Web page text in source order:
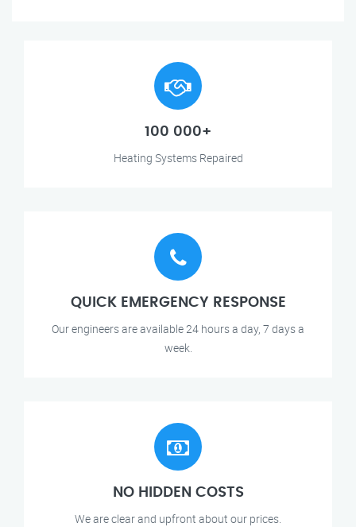
100 000+
Heating Systems Repaired
QUICK EMERGENCY RESPONSE
Our engineers are available 24 hours a day, 7 days a
week.
NO HIDDEN COSTS
We are clear and upfront about our prices.